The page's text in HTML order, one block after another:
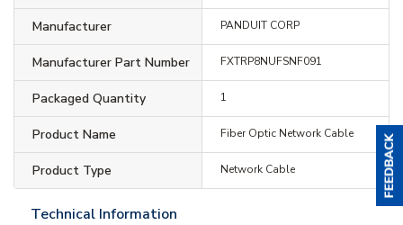
Manufacturer PANDUIT CORP
Manufacturer Part Number FXTRP8NUFSNF091
Packaged Quantity 1
Product Name Fiber Optic Network Cable
Product Type Network Cable
Technical Information